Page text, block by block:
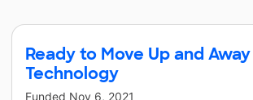
Ready to Move Up and
Technology
Funded Nov 6, 2021